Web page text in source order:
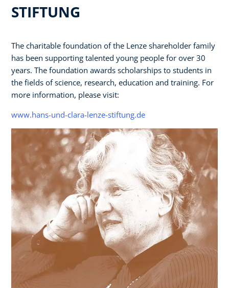
STIFTUNG
The charitable foundation of the Lenze shareholder family
has been supporting talented young people for over 30
years. The foundation awards scholarships to students in
the fields of science, research, education and training. For
more information, please visit:
www.hans-und-clara-lenze-stiftung.de